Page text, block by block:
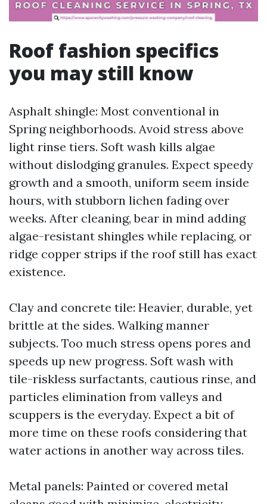
Roof fashion specifics
you may still know
Asphalt shingle: Most conventional in
Spring neighborhoods. Avoid stress above
light rinse tiers. Soft wash kills algae
without dislodging granules. Expect speedy
growth and a smooth, uniform seem inside
hours, with stubborn lichen fading over
weeks. After cleaning, bear in mind adding
algae-resistant shingles while replacing, or
ridge copper strips if the roof still has exact
existence.
Clay and concrete tile: Heavier, durable, yet
brittle at the sides. Walking manner
subjects. Too much stress opens pores and
speeds up new progress. Soft wash with
tile-riskless surfactants, cautious rinse, and
particles elimination from valleys and
scuppers is the everyday. Expect a bit of
more time on these roofs considering that
water actions in another way across tiles.
Metal panels: Painted or covered metal